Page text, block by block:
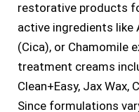
restorative products
active ingredients like
(Cica), or Chamomile
treatment creams
Clean+Easy, Jax Wax,
Since formulations